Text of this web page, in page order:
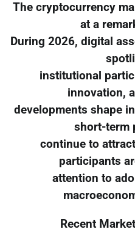
The cryptocurrency
at a
During 2026, digital
institutional
innovation,
developments shape
short-term
continue to
participants
attention to
Recent